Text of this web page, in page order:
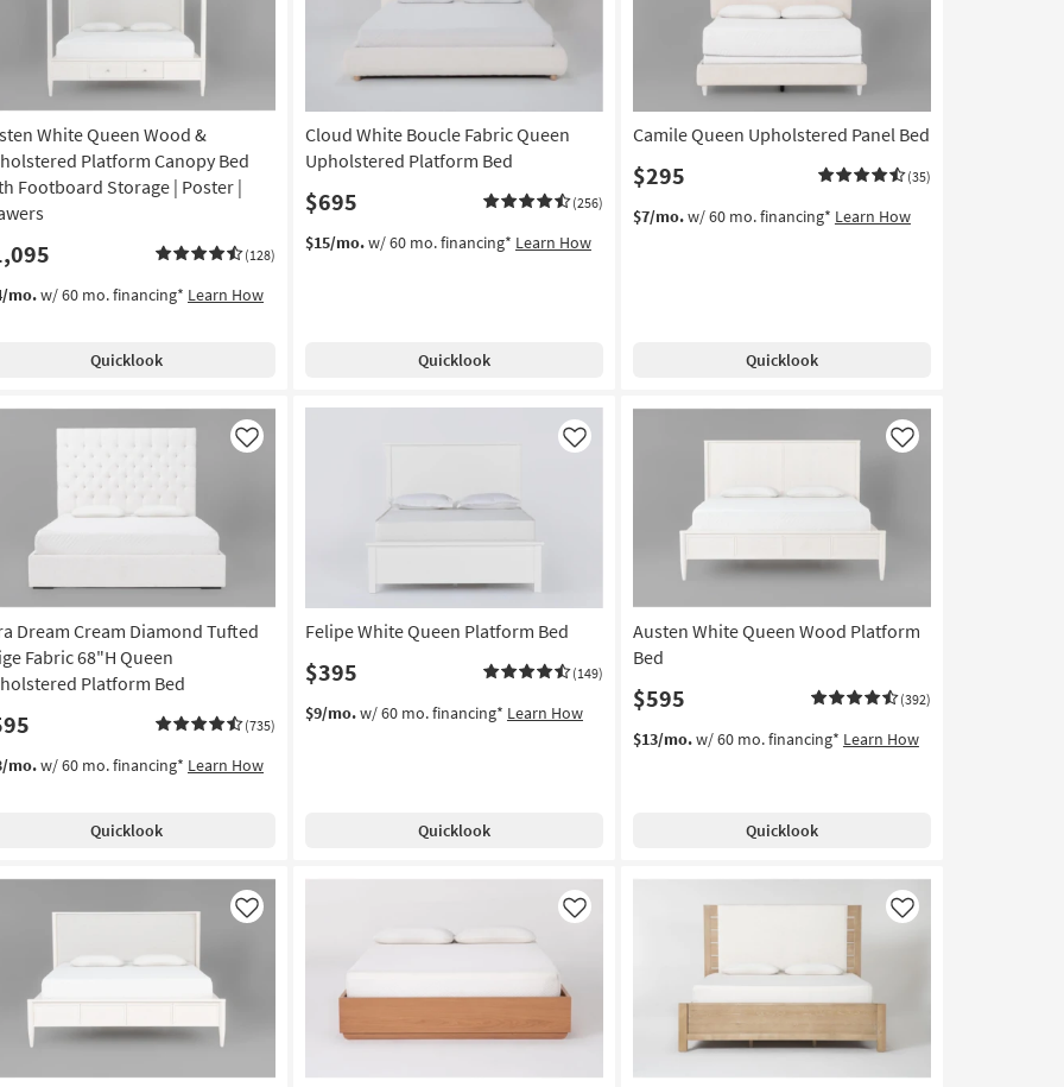
White Queen Wood &
Platform Canopy Bed
Footboard Storage | Poster |
(128)
mo.w/ 60 mo. financing* Learn How
Quicklook
Cloud White Boucle Fabric Queen
Upholstered Platform Bed
$695 (256)
$15/mo.w/ 60 mo. financing* Learn How
Quicklook
Camile Queen Upholstered Panel Bed
$295 (35)
$7/mo.w/ 60 mo. financing* Learn How
Quicklook
Dream Cream Diamond Tufted
Fabric 68"H Queen
Platform Bed
(735)
Like
mo.w/ 60 mo. financing* Learn How
Quicklook
Felipe White Queen Platform Bed
$395 (149)
Like
$9/mo.w/ 60 mo. financing* Learn How
Quicklook
Austen White Queen Wood Platform
Bed
$595 (392)
Like
$13/mo.w/ 60 mo. financing* Learn How
Quicklook
Like Like Like